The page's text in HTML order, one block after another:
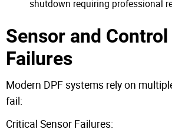
shutdown requiring professional
Sensor and
Failures
Modern DPF systems rely on
fail:
Critical Sensor Failures: